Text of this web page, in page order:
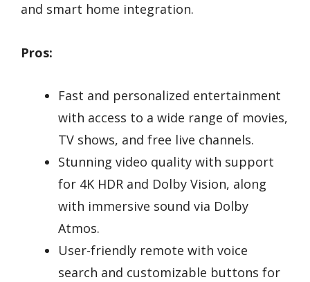
and smart home integration.
Pros:
Fast and personalized entertainment
with access to a wide range of movies,
TV shows, and free live channels.
Stunning video quality with support
for 4K HDR and Dolby Vision, along
with immersive sound via Dolby
Atmos.
User-friendly remote with voice
search and customizable buttons for